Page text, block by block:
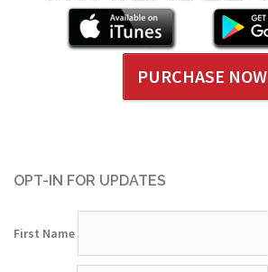
PURCHASE NOW
OPT-IN FOR UPDATES
First Name